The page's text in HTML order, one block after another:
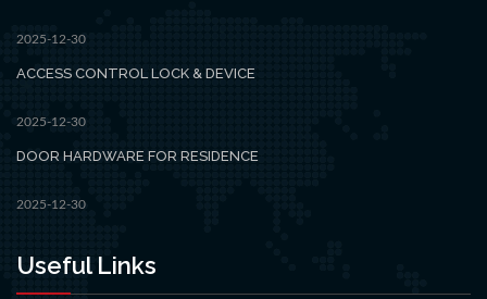
2025-12-30
ACCESS CONTROL LOCK & DEVICE
2025-12-30
DOOR HARDWARE FOR RESIDENCE
2025-12-30
Useful Links